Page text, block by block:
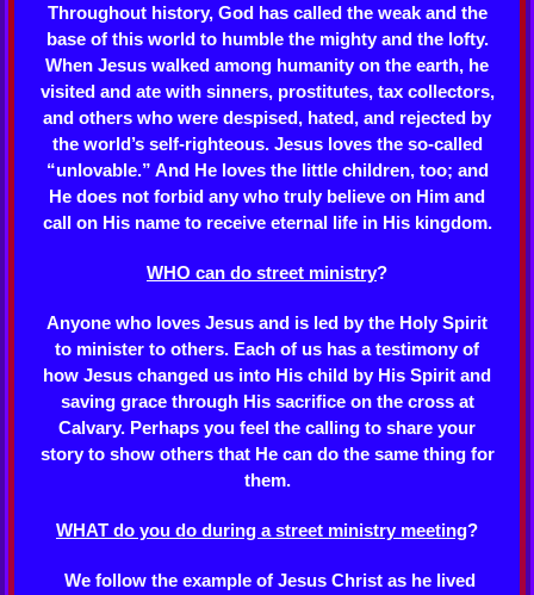
Throughout history, God has called the weak and the
base of this world to humble the mighty and the lofty.
When Jesus walked among humanity on the earth, he
visited and ate with sinners, prostitutes, tax collectors,
and others who were despised, hated, and rejected by
the world’s self-righteous. Jesus loves the so-called
“unlovable.” And He loves the little children, too; and
He does not forbid any who truly believe on Him and
call on His name to receive eternal life in His kingdom.
WHO can do street ministry?
Anyone who loves Jesus and is led by the Holy Spirit
to minister to others. Each of us has a testimony of
how Jesus changed us into His child by His Spirit and
saving grace through His sacrifice on the cross at
Calvary. Perhaps you feel the calling to share your
story to show others that He can do the same thing for
them.
WHAT do you do during a street ministry meeting?
We follow the example of Jesus Christ as he lived